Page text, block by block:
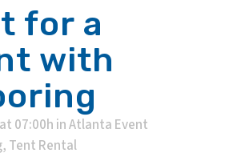
for a
with
07:00h inAtlanta Event
, Tent Rental